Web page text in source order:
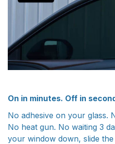
On in minutes. Off in
No adhesive on your glass.
No heat gun. No waiting 3
your window down, slide